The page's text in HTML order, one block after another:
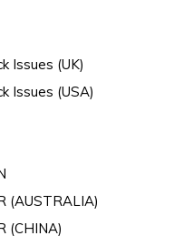
Issues (UK)
Issues (USA)
(AUSTRALIA)
(CHINA)